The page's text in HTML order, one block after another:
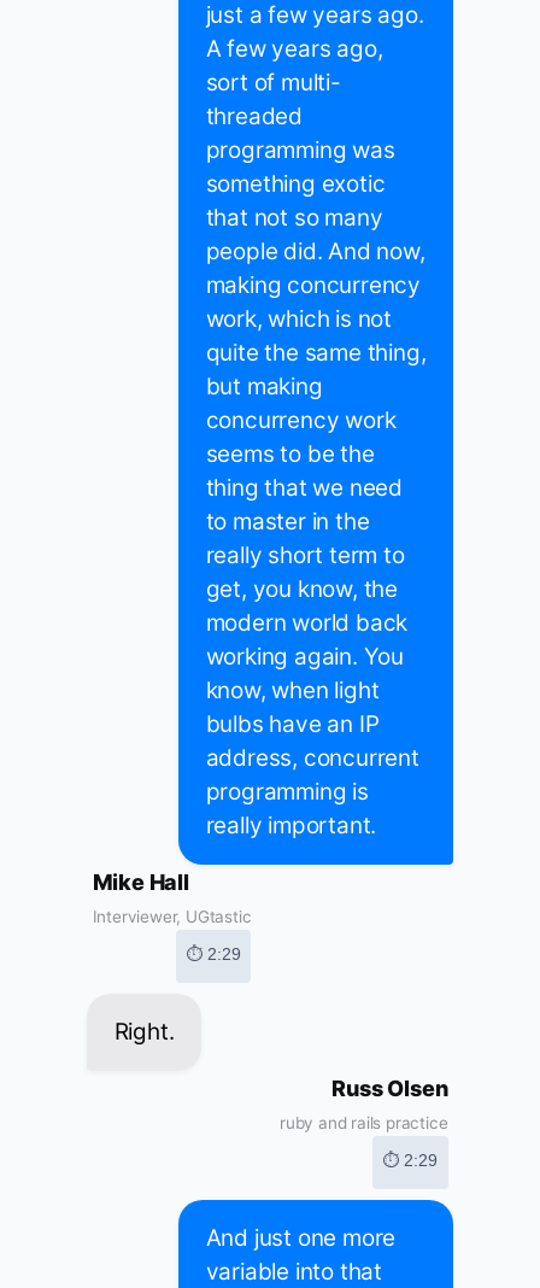
just a few years ago.
A few years ago,
sort of multi-
threaded
programming was
something exotic
that not so many
people did. And now,
making concurrency
work, which is not
quite the same thing,
but making
concurrency work
seems to be the
thing that we need
to master in the
really short term to
get, you know, the
modern world back
working again. You
know, when light
bulbs have an IP
address, concurrent
programming is
really important.
Mike Hall
Interviewer, UGtastic
⏱ 2:29
Right.
Russ Olsen
ruby and rails practice
⏱ 2:29
And just one more
variable into that